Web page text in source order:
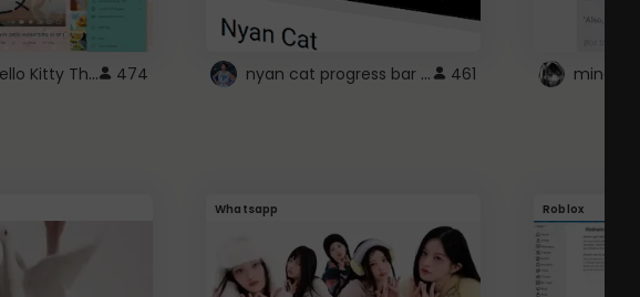
Youtube Hello Kitty Theme 474 nyan cat progress bar :D 461
Whatsapp Roblox